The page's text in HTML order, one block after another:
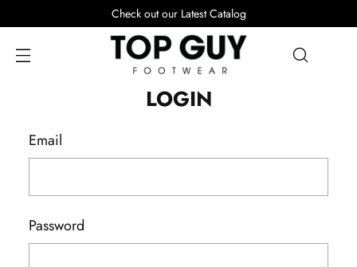
Check out our Latest Catalog
LOGIN
Email
Password